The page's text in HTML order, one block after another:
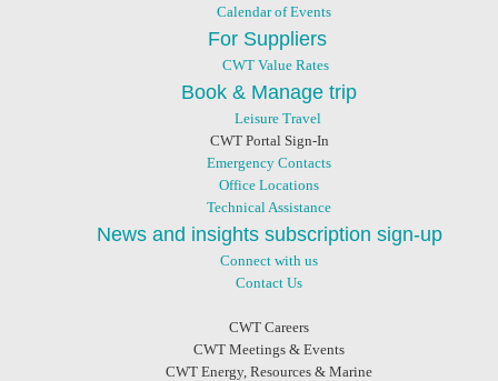
Calendar of Events
For Suppliers
CWT Value Rates
Book & Manage trip
Leisure Travel
CWT Portal Sign-In
Emergency Contacts
Office Locations
Technical Assistance
News and insights subscription sign-up
Connect with us
Contact Us
CWT Careers
CWT Meetings & Events
CWT Energy, Resources & Marine